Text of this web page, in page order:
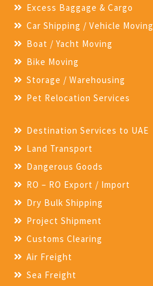
Excess Baggage & Cargo
Car Shipping / Vehicle Moving
Boat / Yacht Moving
Bike Moving
Storage / Warehousing
Pet Relocation Services
Destination Services to UAE
Land Transport
Dangerous Goods
RO – RO Export / Import
Dry Bulk Shipping
Project Shipment
Customs Clearing
Air Freight
Sea Freight